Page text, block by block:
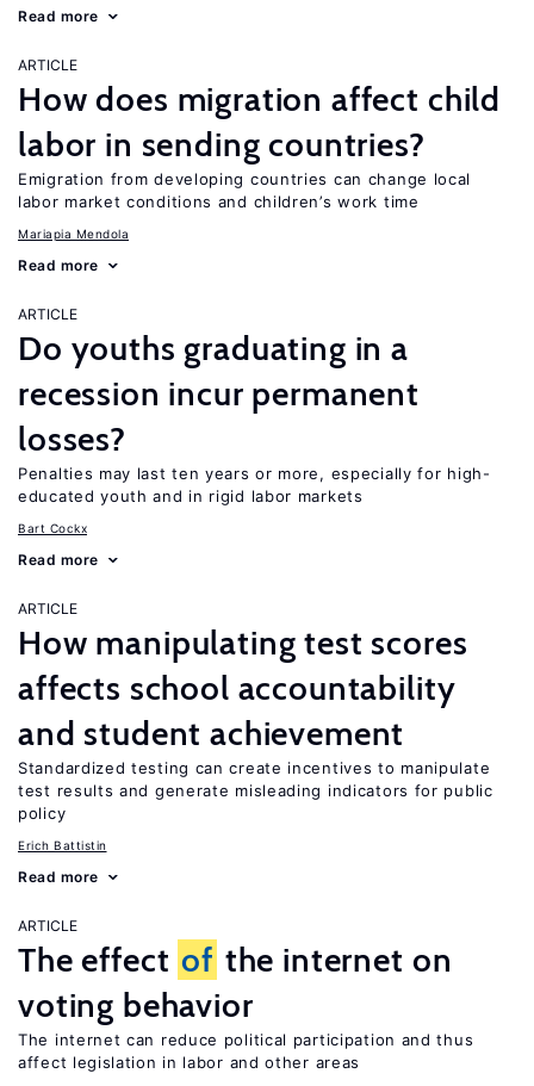
Read more
ARTICLE
How does migration affect child
labor in sending countries?
Emigration from developing countries can change local
labor market conditions and children’s work time
Mariapia Mendola
Read more
ARTICLE
Do youths graduating in a
recession incur permanent
losses?
Penalties may last ten years or more, especially for high-
educated youth and in rigid labor markets
Bart Cockx
Read more
ARTICLE
How manipulating test scores
affects school accountability
and student achievement
Standardized testing can create incentives to manipulate
test results and generate misleading indicators for public
policy
Erich Battistin
Read more
ARTICLE
The effect of the internet on
voting behavior
The internet can reduce political participation and thus
affect legislation in labor and other areas